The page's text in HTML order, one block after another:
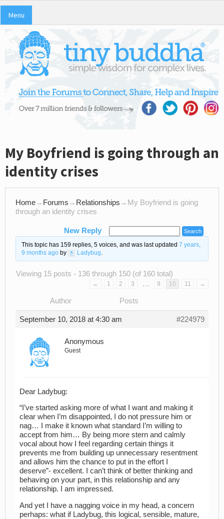
Menu
My Boyfriend is going through an
identity crises
Home→ Forums → Relationships → My Boyfriend is going
through an identity crises
New Reply
This topic has 159 replies, 5 voices, and was last updated 7 years,
9 months agoby Ladybug.
Viewing 15 posts - 136 through 150 (of 160 total)
← 1 2 3 … 9 10 11 →
Author Posts
September 10, 2018 at 4:30 am #224979
Anonymous
Guest
Dear Ladybug:
“I’ve started asking more of what I want and making it
clear when I’m disappointed, I do not pressure him or
nag… I make it known what standard I’m willing to
accept from him… By being more stern and calmly
vocal about how I feel regarding certain things it
prevents me from building up unnecessary resentment
and allows him the chance to put in the effort I
deserve”- excellent. I can’t think of better thinking and
behaving on your part, in this relationship and any
relationship. I am impressed.
And yet I have a nagging voice in my head, a concern
perhaps: what if Ladybug, this logical, sensible, mature,